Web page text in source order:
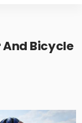
Bicycle